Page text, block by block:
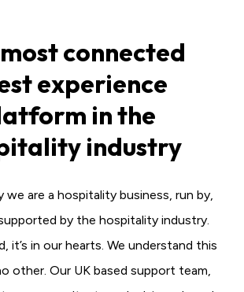
connected
experience
in the
industry
we are a hospitality business, run by,
by the hospitality industry.
it’s in our hearts. We understand this
other. Our UK based support team,